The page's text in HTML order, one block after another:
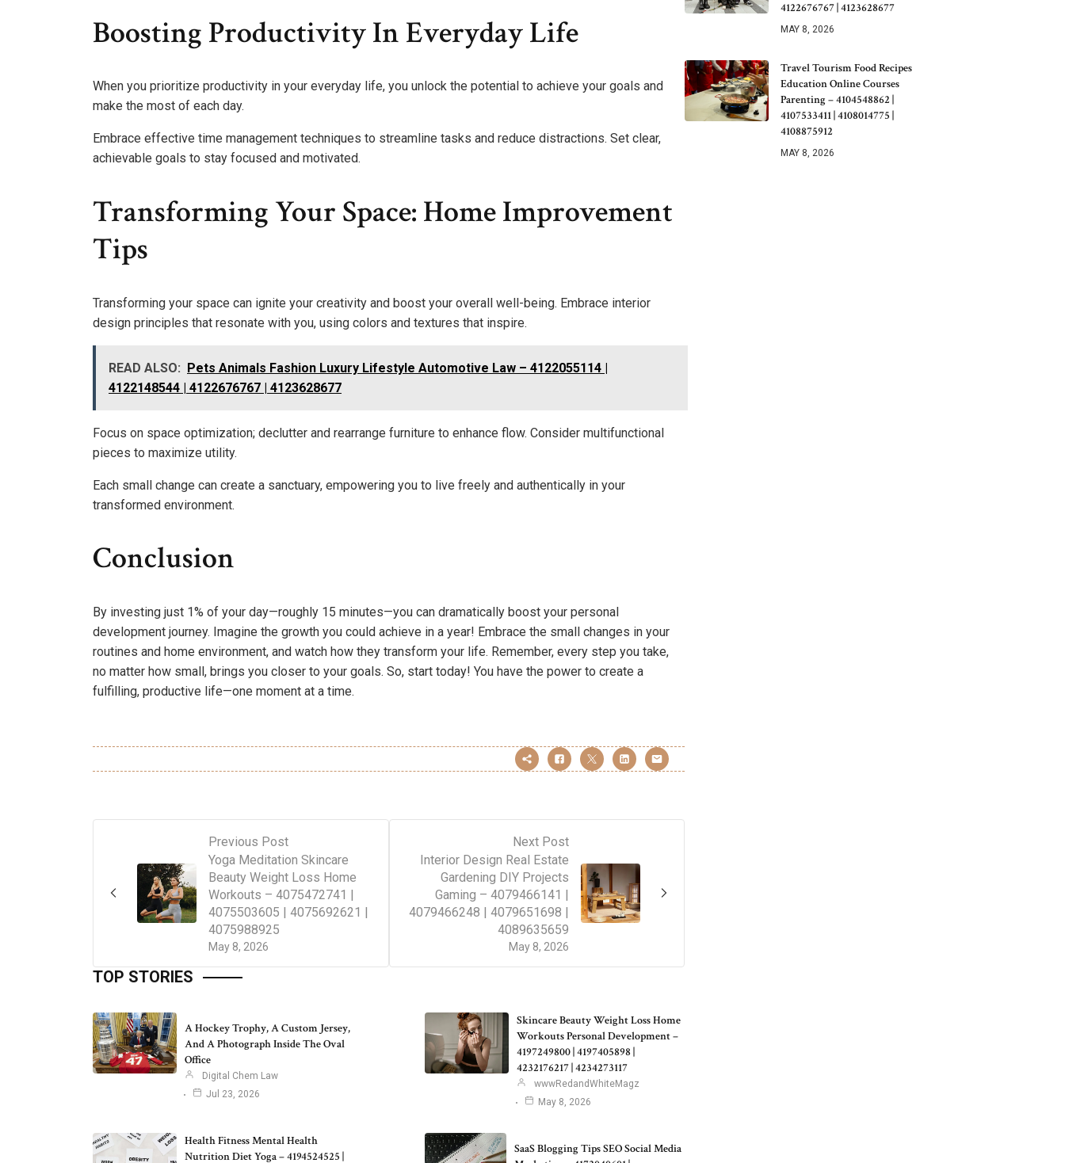
Boosting Productivity In Everyday Life
When you prioritize productivity in your everyday life, you unlock the potential to achieve your goals and
make the most of each day.
Embrace effective time management techniques to streamline tasks and reduce distractions. Set clear,
achievable goals to stay focused and motivated.
Transforming Your Space: Home Improvement
Tips
Transforming your space can ignite your creativity and boost your overall well-being. Embrace interior
design principles that resonate with you, using colors and textures that inspire.
READ ALSO: Pets Animals Fashion Luxury Lifestyle Automotive Law – 4122055114 |
4122148544 | 4122676767 | 4123628677
Focus on space optimization; declutter and rearrange furniture to enhance flow. Consider multifunctional
pieces to maximize utility.
Each small change can create a sanctuary, empowering you to live freely and authentically in your
transformed environment.
Conclusion
By investing just 1% of your day—roughly 15 minutes—you can dramatically boost your personal
development journey. Imagine the growth you could achieve in a year! Embrace the small changes in your
routines and home environment, and watch how they transform your life. Remember, every step you take,
no matter how small, brings you closer to your goals. So, start today! You have the power to create a
fulfilling, productive life—one moment at a time.
Previous Post
May 8, 2026
Yoga Meditation Skincare
Beauty Weight Loss Home
Workouts – 4075472741 |
4075503605 | 4075692621 |
4075988925
Next Post
May 8, 2026
Interior Design Real Estate
Gardening DIY Projects
Gaming – 4079466141 |
4079466248 | 4079651698 |
4089635659
TOP STORIES
A Hockey Trophy, A Custom Jersey,
And A Photograph Inside The Oval
Office
Digital Chem Law
Jul 23, 2026
Skincare Beauty Weight Loss Home
Workouts Personal Development –
4197249800 | 4197405898 |
4232176217 | 4234273117
wwwRedandWhiteMagz
May 8, 2026
Health Fitness Mental Health
Nutrition Diet Yoga – 4194524525 |
SaaS Blogging Tips SEO Social Media
4122676767 | 4123628677
MAY 8, 2026
Travel Tourism Food Recipes
Education Online Courses
Parenting – 4104548862 |
4107533411 | 4108014775 |
4108875912
MAY 8, 2026